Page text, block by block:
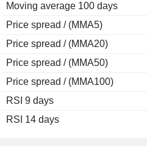
Moving average 100 days
Price spread / (MMA5)
Price spread / (MMA20)
Price spread / (MMA50)
Price spread / (MMA100)
RSI 9 days
RSI 14 days